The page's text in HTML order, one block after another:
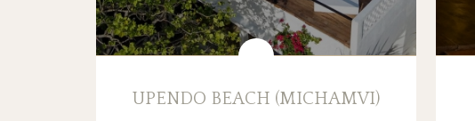
UPENDO BEACH (MICHAMVI)